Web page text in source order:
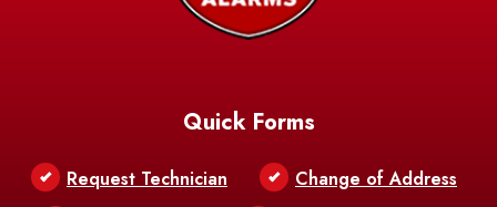
Quick Forms
Request Technician
Change of Address